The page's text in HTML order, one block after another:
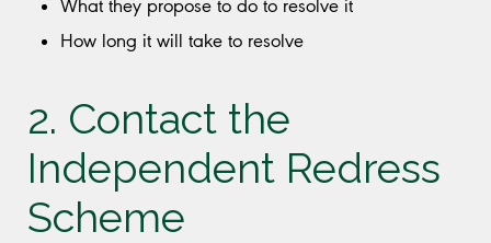
What they propose to do to resolve it
How long it will take to resolve
2. Contact the
Independent Redress
Scheme